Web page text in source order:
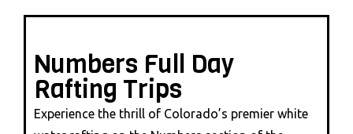
Numbers Full Day
Rafting Trips
Experience the thrill of Colorado’s premier white